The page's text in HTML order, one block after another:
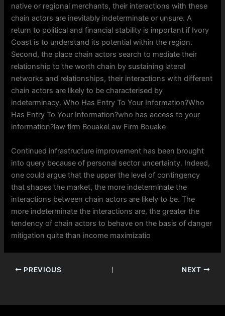
native or regional merchants, their interactions with these
chain actors are inevitably indeterminate or unsure. A
return to political and financial stability is important if Ivory
Coast is to understand its potential within the region.
Second, the place chain actors search to mediate their
relationship to the worth chain by sustaining lateral
networks and relationships, their interactions with different
chain actors are likely to be characterised by
indeterminacy. Who Has Entry To Your Information?Who
Has Entry To Your Information?who has access to your
information?law firm BouakeLaw Firm Bouake
Continued infrastructure improvement has been brought
into query because of personal sector uncertainty. Indeed,
one could argue that the upper the level of contingency
that shapes the market, the more indeterminate the
interactions between chain actors are likely to be. The
more indeterminate the interactions are, the greater the
tendency of chain actors to behave on the basis of danger
mitigation quite than income maximizatio
PREVIOUS NEXT